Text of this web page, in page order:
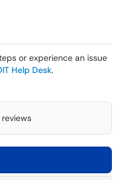
or experience an issue
Help Desk.